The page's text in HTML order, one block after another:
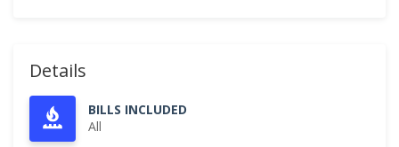
Details
BILLS INCLUDED
All